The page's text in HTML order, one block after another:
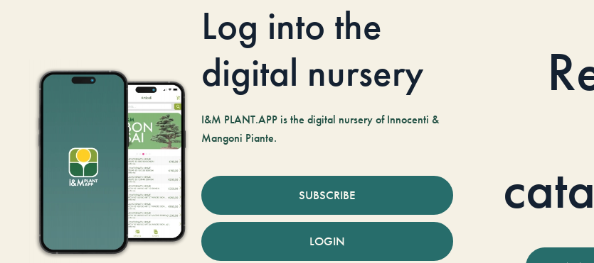
Log into the
digital nursery
I&M PLANT.APP is the digital nursery of Innocenti &
Mangoni Piante.
SUBSCRIBE
LOGIN